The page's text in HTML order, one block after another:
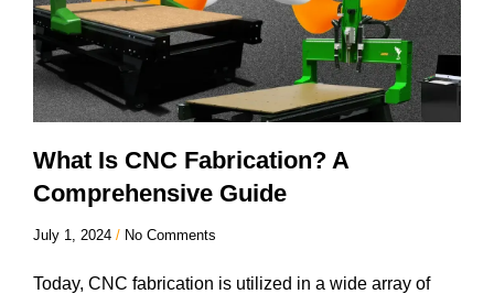
What Is CNC Fabrication? A
Comprehensive Guide
July 1, 2024 No Comments
Today, CNC fabrication is utilized in a wide array of